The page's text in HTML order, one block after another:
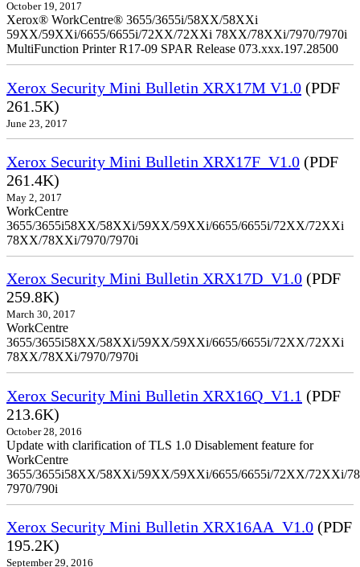
October 19, 2017
Xerox® WorkCentre® 3655/3655i/58XX/58XXi
59XX/59XXi/6655/6655i/72XX/72XXi 78XX/78XXi/7970/7970i
MultiFunction Printer R17-09 SPAR Release 073.xxx.197.28500
Xerox Security Mini Bulletin XRX17M V1.0 (PDF
261.5K)
June 23, 2017
Xerox Security Mini Bulletin XRX17F_V1.0 (PDF
261.4K)
May 2, 2017
WorkCentre
3655/3655i58XX/58XXi/59XX/59XXi/6655/6655i/72XX/72XXi
78XX/78XXi/7970/7970i
Xerox Security Mini Bulletin XRX17D_V1.0 (PDF
259.8K)
March 30, 2017
WorkCentre
3655/3655i58XX/58XXi/59XX/59XXi/6655/6655i/72XX/72XXi
78XX/78XXi/7970/7970i
Xerox Security Mini Bulletin XRX16Q_V1.1 (PDF
213.6K)
October 28, 2016
Update with clarification of TLS 1.0 Disablement feature for
WorkCentre
3655/3655i58XX/58XXi/59XX/59XXi/6655/6655i/72XX/72XXi/
7970/790i
Xerox Security Mini Bulletin XRX16AA_V1.0 (PDF
195.2K)
September 29, 2016